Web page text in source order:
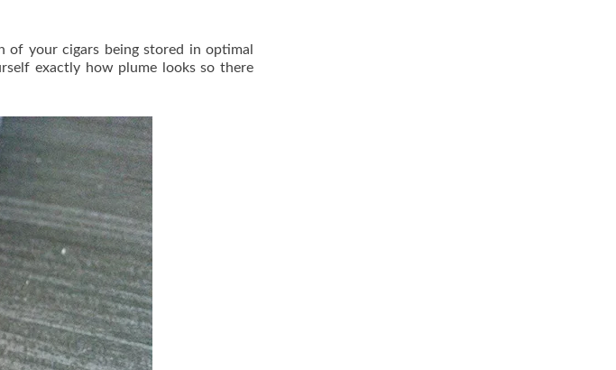
of your cigars being stored in optimal
exactly how plume looks so there